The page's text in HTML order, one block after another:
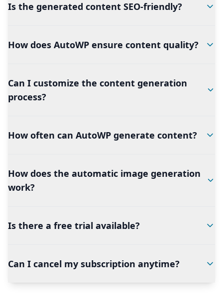
Is the generated content SEO-friendly?
How does AutoWP ensure content quality?
Can I customize the content generation
process?
How often can AutoWP generate content?
How does the automatic image generation
work?
Is there a free trial available?
Can I cancel my subscription anytime?